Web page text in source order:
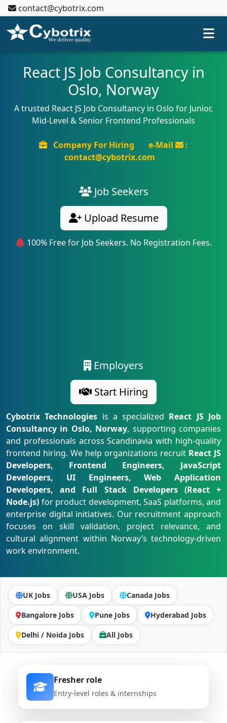
contact@cybotrix.com
React JS Job Consultancy in
Oslo, Norway
A trusted React JS Job Consultancy in Oslo for Junior,
Mid-Level & Senior Frontend Professionals
Company For Hiring e-Mail
:
contact@cybotrix.com
Job Seekers
Upload Resume
100% Free for Job Seekers. No Registration Fees.
Employers
Start Hiring
Cybotrix Technologies is a specialized React JS Job
Consultancy in Oslo, Norway, supporting companies
and professionals across Scandinavia with high-quality
frontend hiring. We help organizations recruit React JS
Developers, Frontend Engineers, JavaScript
Developers, UI Engineers, Web Application
Developers, and Full Stack Developers (React +
Node.js) for product development, SaaS platforms, and
enterprise digital initiatives. Our recruitment approach
focuses on skill validation, project relevance, and
cultural alignment within Norway’s technology-driven
work environment.
UK Jobs USA Jobs Canada Jobs
Bangalore Jobs Pune Jobs Hyderabad Jobs
Delhi / Noida Jobs All Jobs
Fresher role
Entry-level roles & internships